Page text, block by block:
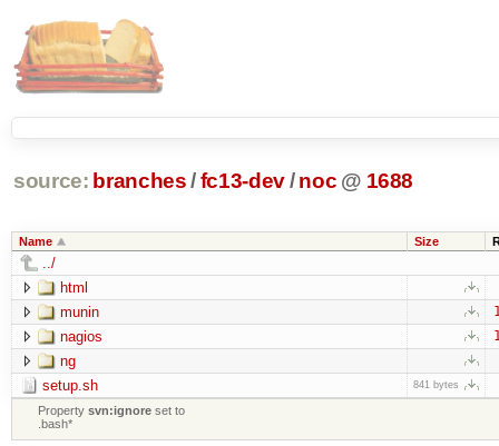
source: branches /fc13-dev/ noc @ 1688
Name Size
../
html
munin
nagios
ng
setup.sh
841 bytes
Propertysvn:ignore set to
.bash*